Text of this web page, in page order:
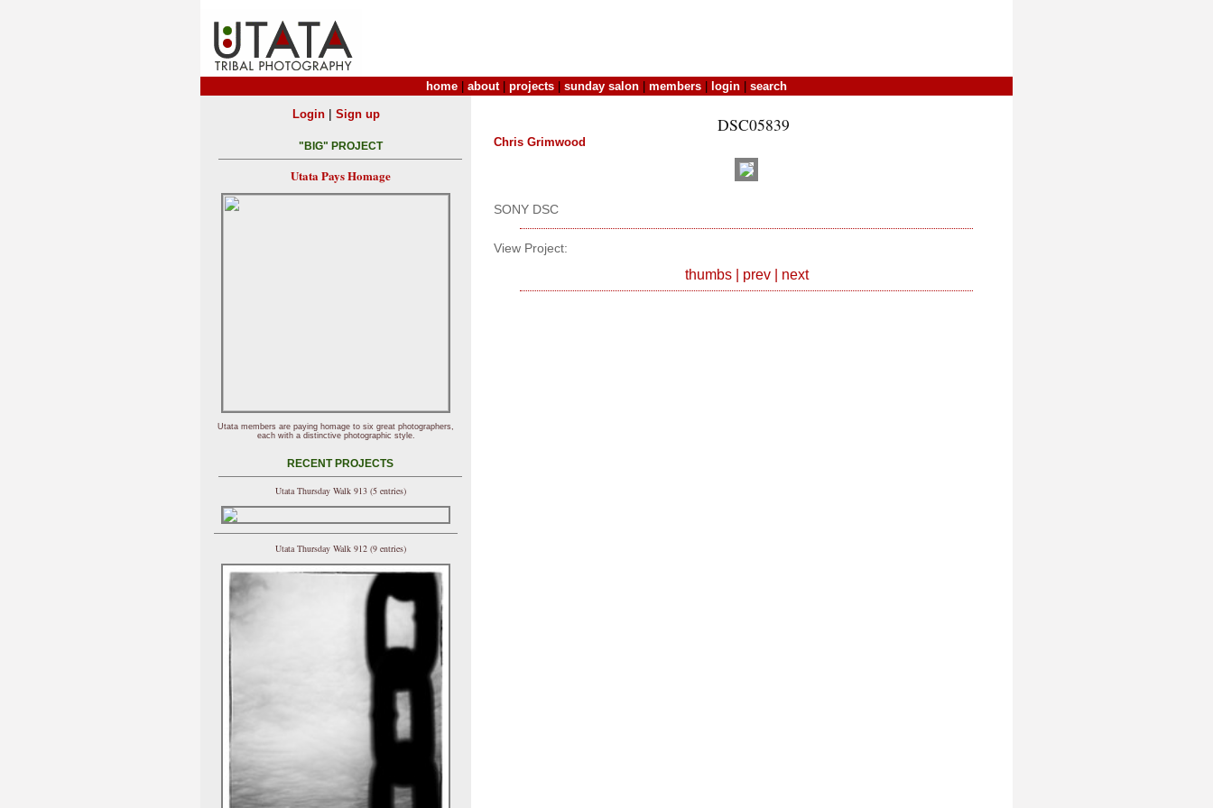
home about| projects sunday salon members login search
DSC05839
Chris Grimwood
SONY DSC
View Project:
thumbs| prev| next
Login| Sign up
"BIG" PROJECT
Utata Pays Homage
Utata members are paying homage to six great photographers,
each with a distinctive photographic style.
RECENT PROJECTS
Utata Thursday Walk 913 (5 entries)
Utata Thursday Walk 912 (9 entries)